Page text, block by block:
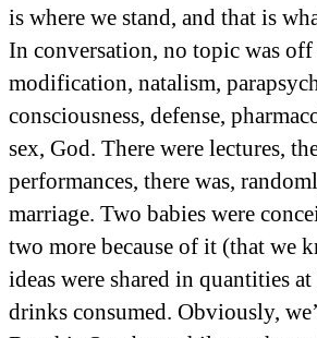
is where we stand, and that is
In conversation, no topic was
modification, natalism,
consciousness, defense,
sex, God. There were lectures,
performances, there was,
marriage. Two babies were
two more because of it (that we
ideas were shared in quantities at
drinks consumed. Obviously,